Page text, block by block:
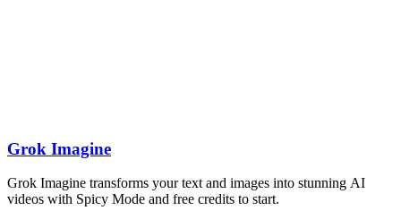
Grok Imagine
Grok Imagine transforms your text and images into stunning AI
videos with Spicy Mode and free credits to start.